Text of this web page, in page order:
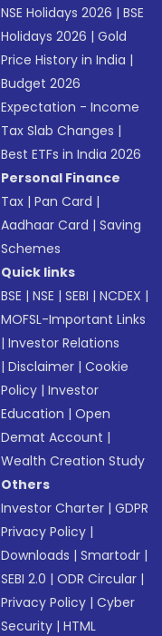
NSE Holidays 2026 |BSE
Holidays 2026 |Gold
Price History in India |
Budget 2026
Expectation - Income
Tax Slab Changes |
Best ETFs in India 2026
Personal Finance
Tax |Pan Card |
Aadhaar Card |Saving
Schemes
Quick links
BSE |NSE |SEBI |NCDEX |
MOFSL-Important Links
|Investor Relations
|Disclaimer |Cookie
Policy |Investor
Education |Open
Demat Account |
Wealth Creation Study
Others
Investor Charter |GDPR
Privacy Policy |
Downloads |Smartodr |
SEBI 2.0 |ODR Circular |
Privacy Policy |Cyber
Security |HTML